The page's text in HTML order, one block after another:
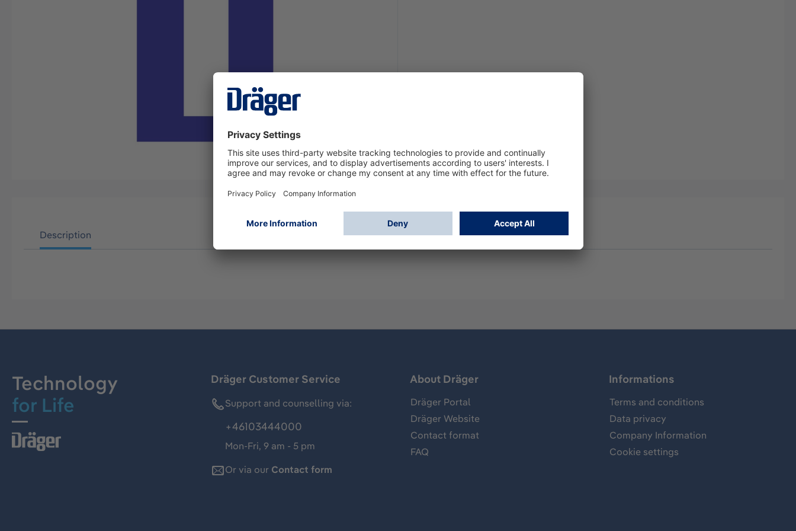
Description
Technology
for Life
Dräger Customer Service
Support and counselling via:
+46103444000
Mon-Fri, 9 am - 5 pm
Or via our Contact form
About Dräger
Dräger Portal
Dräger Website
Contact format
FAQ
Informations
Terms and conditions
Data privacy
Company Information
Cookie settings